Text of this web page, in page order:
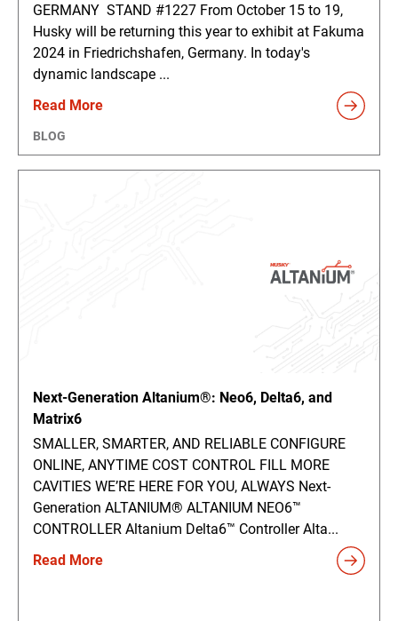
GERMANY STAND #1227 From October 15 to 19,
Husky will be returning this year to exhibit at Fakuma
2024 in Friedrichshafen, Germany. In today's
dynamic landscape ...
Read More
BLOG
Next-Generation Altanium®: Neo6, Delta6, and
Matrix6
SMALLER, SMARTER, AND RELIABLE CONFIGURE
ONLINE, ANYTIME COST CONTROL FILL MORE
CAVITIES WE’RE HERE FOR YOU, ALWAYS Next-
Generation ALTANIUM® ALTANIUM NEO6™
CONTROLLER Altanium Delta6™ Controller Alta...
Read More